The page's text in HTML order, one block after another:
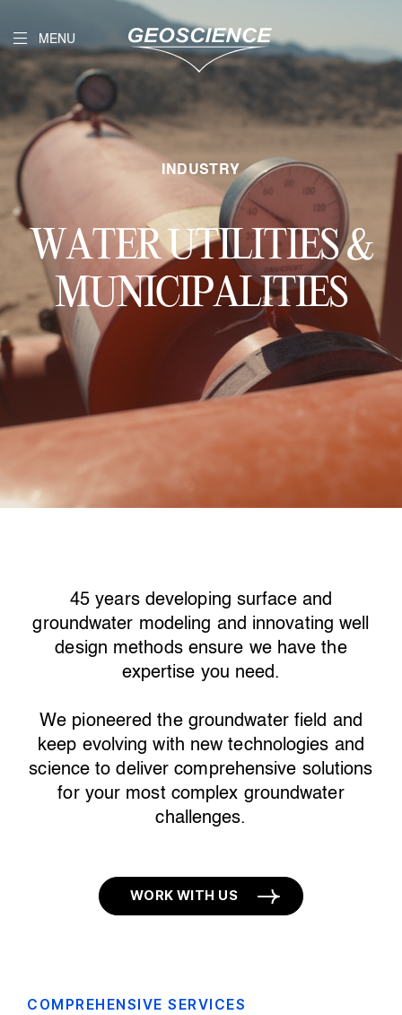
MENU
INDUSTRY
WATER UTILITIES &
MUNICIPALITIES
45 years developing surface and
groundwater modeling and innovating well
design methods ensure we have the
expertise you need.
We pioneered the groundwater field and
keep evolving with new technologies and
science to deliver comprehensive solutions
for your most complex groundwater
challenges.
WORK WITH US
COMPREHENSIVE SERVICES